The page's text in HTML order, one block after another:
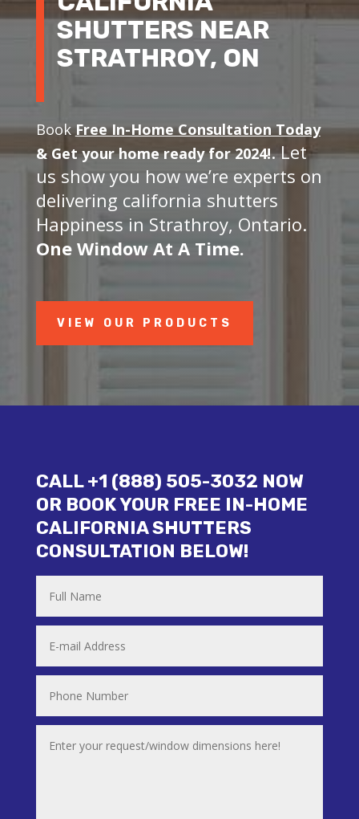
SHUTTERS NEAR
STRATHROY, ON
BookFree In-Home Consultation Today
& Get your home ready for 2024!. Let
us show you how we’re experts on
delivering california shutters
Happiness in Strathroy, Ontario.
One Window At A Time.
VIEW OUR PRODUCTS
CALL +1 (888) 505-3032 NOW
OR BOOK YOUR FREE IN-HOME
CALIFORNIA SHUTTERS
CONSULTATION BELOW!